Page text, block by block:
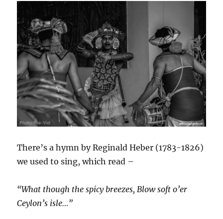
There’s a hymn by Reginald Heber (1783-1826)
we used to sing, which read –
“What though the spicy breezes, Blow soft o’er
Ceylon’s isle…”